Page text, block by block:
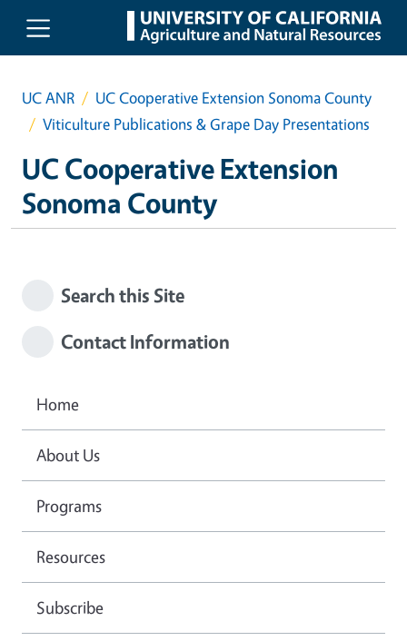
Skip to main content
UC ANR
UC Cooperative Extension Sonoma County
Viticulture Publications & Grape Day Presentations
UC Cooperative Extension
Sonoma County
Search this Site
Contact Information
Home
About Us
Programs
Resources
Subscribe